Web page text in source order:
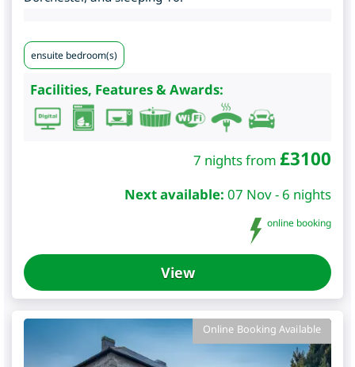
ensuite bedroom(s)
Facilities, Features & Awards:
7 nights from £3100
Next available: 07 Nov - 6 nights
online booking
View
Online Booking Available